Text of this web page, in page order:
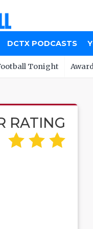
DCTX PODCASTS
Tonight
RATING